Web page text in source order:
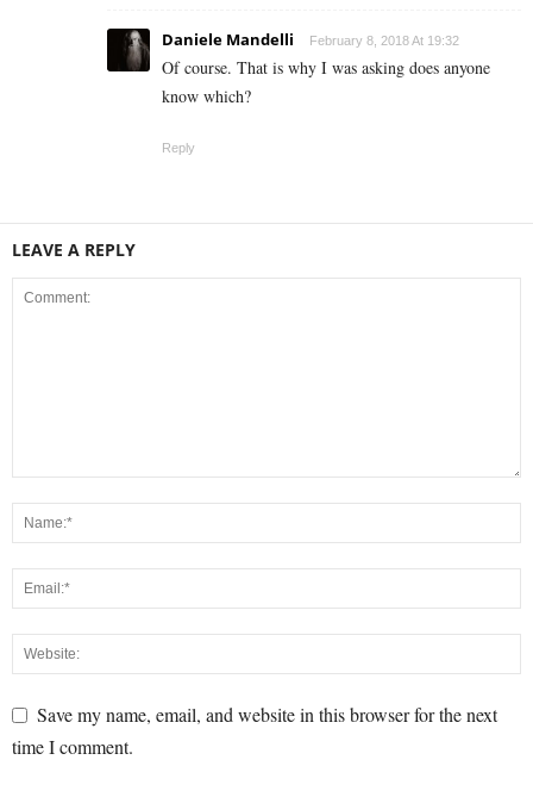
Daniele Mandelli February 8, 2018 At 19:32
Of course. That is why I was asking does anyone
know which?
Reply
LEAVE A REPLY
Save my name, email, and website in this browser for the next
time I comment.